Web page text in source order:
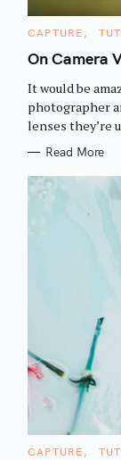
C
T
E
O
I
E
CAPTURE
On Camera
It would be
photographer
lenses they’re
Read More
C
CAPTURE
S
e
a
r
c
h
f
o
r